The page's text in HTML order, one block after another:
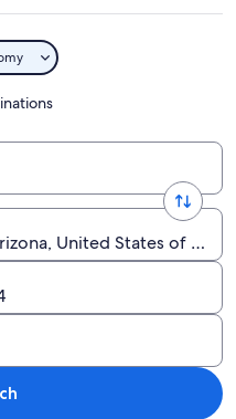
United States of